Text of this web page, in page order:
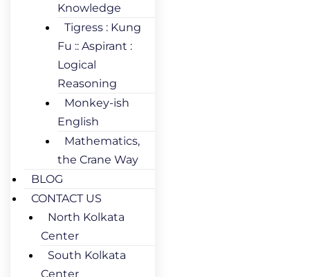
Knowledge
Tigress : Kung
Fu :: Aspirant :
Logical
Reasoning
Monkey-ish
English
Mathematics,
the Crane Way
BLOG
CONTACT US
North Kolkata
Center
South Kolkata
Center